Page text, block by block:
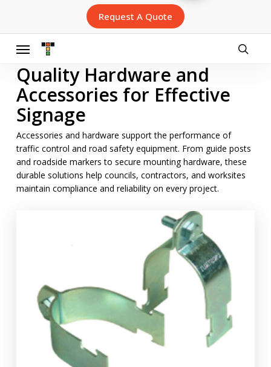
main
content
Request A Quote
Menu
Quality Hardware and
Accessories for Effective
Signage
Accessories and hardware support the performance of
traffic control and road safety equipment. From guide posts
and roadside markers to secure mounting hardware, these
durable solutions help councils, contractors, and worksites
maintain compliance and reliability on every project.